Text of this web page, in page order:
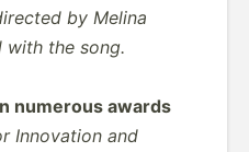
by Melina
with the song.
numerous awards
Innovation and